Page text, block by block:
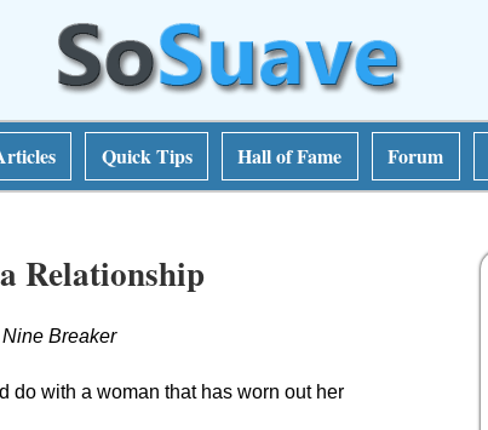
Quick Tips Hall of Fame Forum
Relationship
Breaker
do with a woman that has worn out her